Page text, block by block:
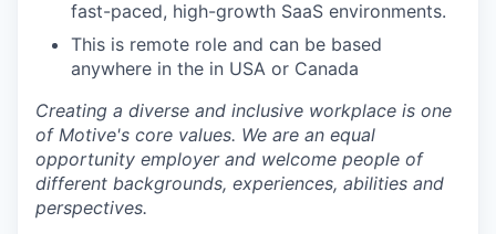
fast-paced, high-growth SaaS environments.
This is remote role and can be based
anywhere in the in USA or Canada
Creating a diverse and inclusive workplace is one
of Motive's core values. We are an equal
opportunity employer and welcome people of
different backgrounds, experiences, abilities and
perspectives.